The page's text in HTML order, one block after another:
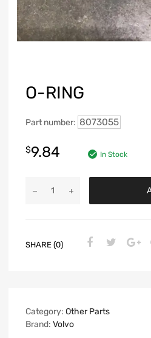
O-RING
Part number: 8073055
$9.84 In Stock
SHARE (0)
Category: Other Parts
Brand: Volvo